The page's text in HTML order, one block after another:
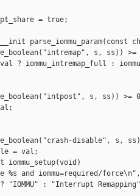
= true;
parse_iommu_param(const
s, ss)) >=
? iommu_intremap_full :
s, ss)) >=
disable", s,
= val;
iommu_setup(void)
%s and iommu=required/force\n",
"IOMMU" : "Interrupt